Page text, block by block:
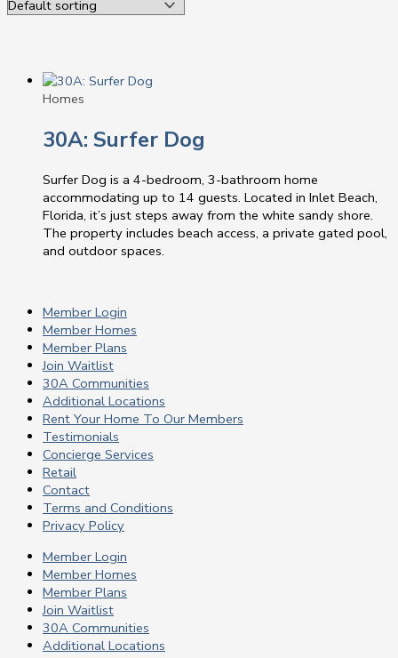
Homes
30A: Surfer Dog
Surfer Dog is a 4-bedroom, 3-bathroom home
accommodating up to 14 guests. Located in Inlet Beach,
Florida, it’s just steps away from the white sandy shore.
The property includes beach access, a private gated pool,
and outdoor spaces.
Member Login
Member Homes
Member Plans
Join Waitlist
30A Communities
Additional Locations
Rent Your Home To Our Members
Testimonials
Concierge Services
Retail
Contact
Terms and Conditions
Privacy Policy
Member Login
Member Homes
Member Plans
Join Waitlist
30A Communities
Additional Locations